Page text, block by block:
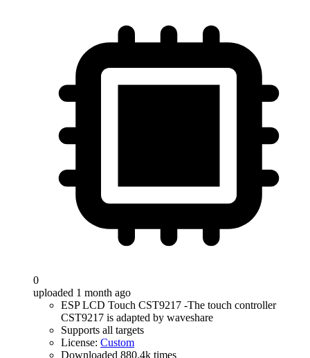
0
uploaded 1 month ago
ESP LCD Touch CST9217 -The touch controller
CST9217 is adapted by waveshare
Supports all targets
License: Custom
Downloaded 880.4k times